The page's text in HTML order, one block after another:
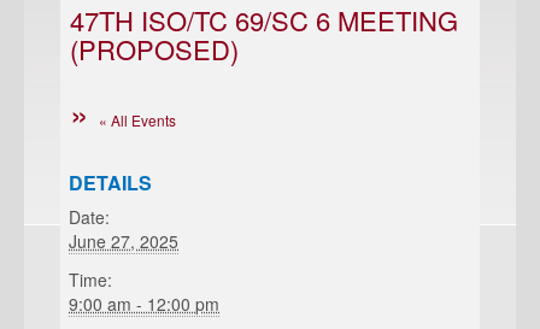
47TH ISO/TC 69/SC 6 MEETING
(PROPOSED)
« All Events
DETAILS
Date:
June 27, 2025
Time:
9:00 am - 12:00 pm